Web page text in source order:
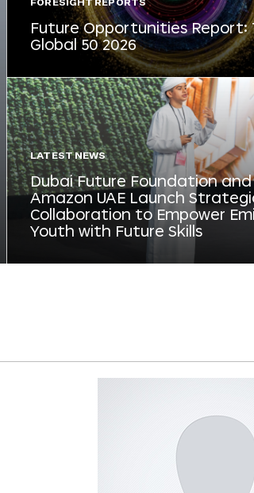
FORESIGHT REPORTS
Future Opportunities Report:
Global 50 2026
LATEST NEWS
Dubai Future Foundation and
Amazon UAE Launch
Collaboration to Empower
Youth with Future Skills